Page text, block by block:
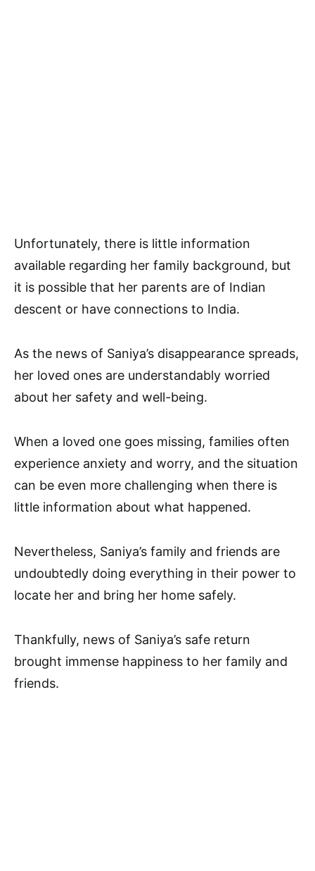
Unfortunately, there is little information
available regarding her family background, but
it is possible that her parents are of Indian
descent or have connections to India.
As the news of Saniya’s disappearance spreads,
her loved ones are understandably worried
about her safety and well-being.
When a loved one goes missing, families often
experience anxiety and worry, and the situation
can be even more challenging when there is
little information about what happened.
Nevertheless, Saniya’s family and friends are
undoubtedly doing everything in their power to
locate her and bring her home safely.
Thankfully, news of Saniya’s safe return
brought immense happiness to her family and
friends.